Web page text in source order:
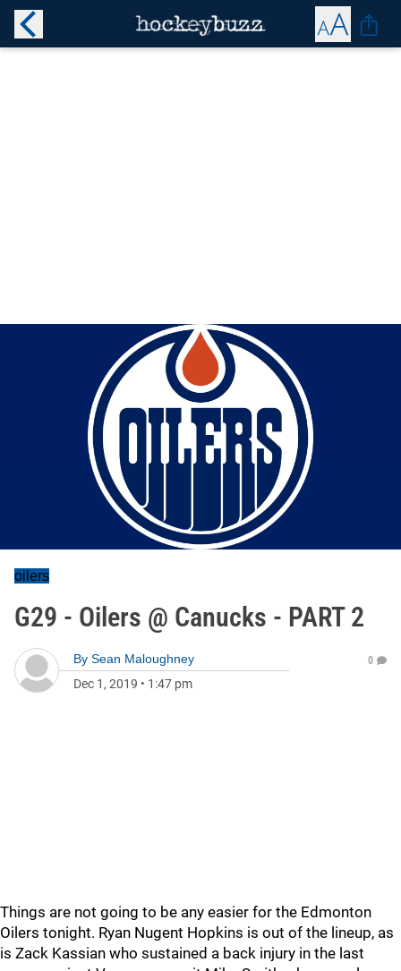
oilers
G29 - Oilers @ Canucks - PART 2
By Sean Maloughney
Dec 1, 2019 • 1:47 pm
0
Things are not going to be any easier for the Edmonton
Oilers tonight. Ryan Nugent Hopkins is out of the lineup, as
is Zack Kassian who sustained a back injury in the last